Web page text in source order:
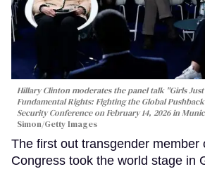
Hillary Clinton moderates the panel talk "Girls
Fundamental Rights: Fighting the Global
Security Conference on February 14, 2026 in
Simon/Getty Images
The first out transgender member
Congress took the world stage in